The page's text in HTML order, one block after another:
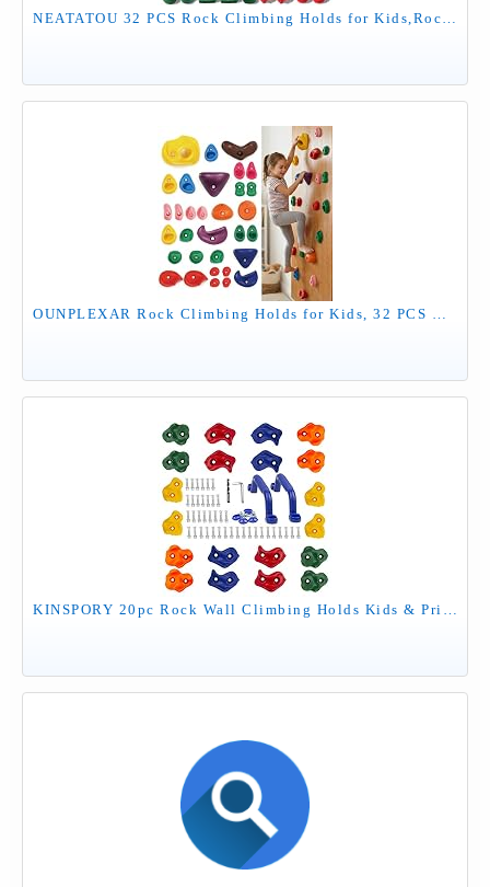
NEATATOU 32 PCS Rock Climbing Holds for Kids,Rock Climbing Wall Grips Climbing Rocks Wall Kit for Indoor and Outdoor Playground Play Set with Hardware （Style A）
OUNPLEXAR Rock Climbing Holds for Kids, 32 PCS Rock Wall Holds with Hardware, Indoor Outdoor Climbing Grips for Backyard Playset & Home Wall, Easy Install, Multicolor
KINSPORY 20pc Rock Wall Climbing Holds Kids & Prise Escalade Enfant, Colourful Pig Nose Shape Climbing Set with Two Blue Handles for Indoor Outdoor Playground PlaySet Building